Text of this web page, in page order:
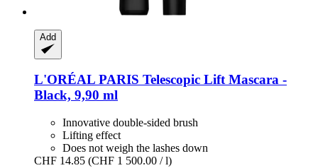
Add
L'ORÉAL PARIS Telescopic Lift Mascara -​
Black, 9,90 ml
Innovative double-sided brush
Lifting effect
Does not weigh the lashes down
CHF 14.85 (CHF 1 500.00 / l)